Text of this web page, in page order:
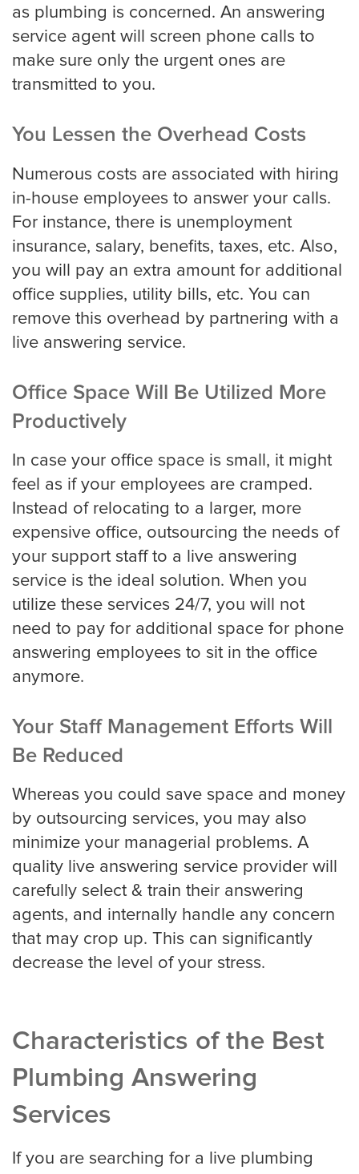
as plumbing is concerned. An answering
service agent will screen phone calls to
make sure only the urgent ones are
transmitted to you.
You Lessen the Overhead Costs
Numerous costs are associated with hiring
in-house employees to answer your calls.
For instance, there is unemployment
insurance, salary, benefits, taxes, etc. Also,
you will pay an extra amount for additional
office supplies, utility bills, etc. You can
remove this overhead by partnering with a
live answering service.
Office Space Will Be Utilized More
Productively
In case your office space is small, it might
feel as if your employees are cramped.
Instead of relocating to a larger, more
expensive office, outsourcing the needs of
your support staff to a live answering
service is the ideal solution. When you
utilize these services 24/7, you will not
need to pay for additional space for phone
answering employees to sit in the office
anymore.
Your Staff Management Efforts Will
Be Reduced
Whereas you could save space and money
by outsourcing services, you may also
minimize your managerial problems. A
quality live answering service provider will
carefully select & train their answering
agents, and internally handle any concern
that may crop up. This can significantly
decrease the level of your stress.
Characteristics of the Best
Plumbing Answering
Services
If you are searching for a live plumbing